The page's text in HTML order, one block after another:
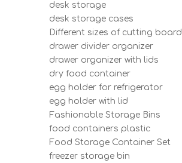
desk storage
desk storage cases
Different sizes of cutting board
drawer divider organizer
drawer organizer with lids
dry food container
egg holder for refrigerator
egg holder with lid
Fashionable Storage Bins
food containers plastic
Food Storage Container Set
freezer storage bin